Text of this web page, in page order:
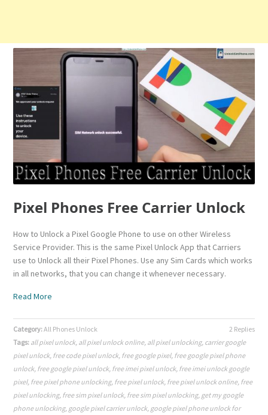
Pixel Phones Free Carrier Unlock
How to Unlock a Pixel Google Phone to use on other Wireless
Service Provider. This is the same Pixel Unlock App that Carriers
use to Unlock all their Pixel Phones. Use any Sim Cards which works
in all networks, that you can change it whenever necessary.
Read More
2 Replies
Category:All Phones Unlock
Tags: all pixel unlock, all pixel unlock online, all pixel unlocking, carrier google
pixel unlock, free code pixel unlock, free google pixel, free google pixel phone
unlock, free google pixel unlock, free imei pixel unlock, free imei unlock google
pixel, free pixel phone unlocking, free pixel unlock, free pixel unlock online, free
pixel unlocking, free sim pixel unlock, free sim pixel unlocking, get my google
phone unlocking, google pixel carrier unlock, google pixel phone unlock for